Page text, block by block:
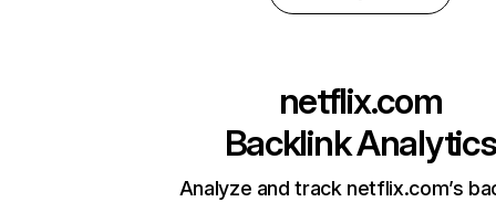
netflix.com
Backlink Analytics
Analyze and track netflix.com’s